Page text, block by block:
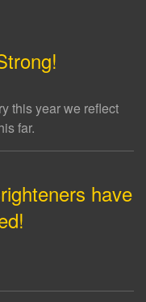
this year we reflect
far.
have